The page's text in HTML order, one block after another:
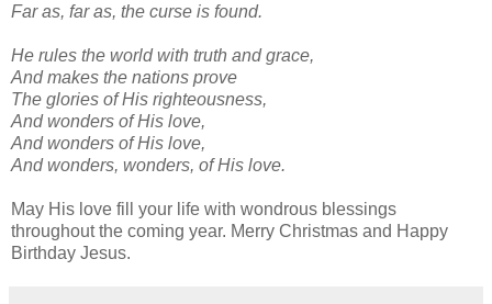
Far as, far as, the curse is found.
He rules the world with truth and grace,
And makes the nations prove
The glories of His righteousness,
And wonders of His love,
And wonders of His love,
And wonders, wonders, of His love.
May His love fill your life with wondrous blessings
throughout the coming year. Merry Christmas and Happy
Birthday Jesus.